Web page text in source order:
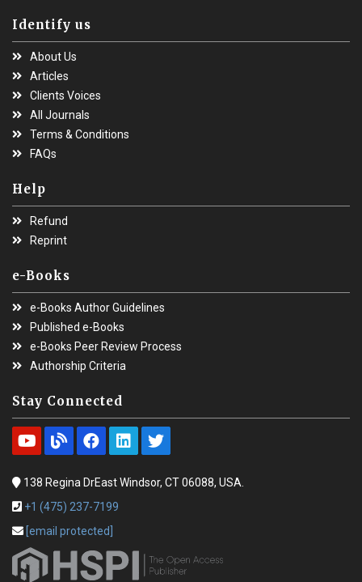
Identify us
About Us
Articles
Clients Voices
All Journals
Terms & Conditions
FAQs
Help
Refund
Reprint
e-Books
e-Books Author Guidelines
Published e-Books
e-Books Peer Review Process
Authorship Criteria
Stay Connected
138 Regina DrEast Windsor, CT 06088, USA.
+1 (475) 237-7199
[email protected]